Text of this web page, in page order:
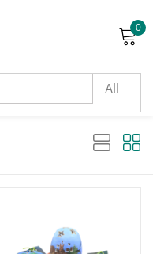
0
Sort by latest